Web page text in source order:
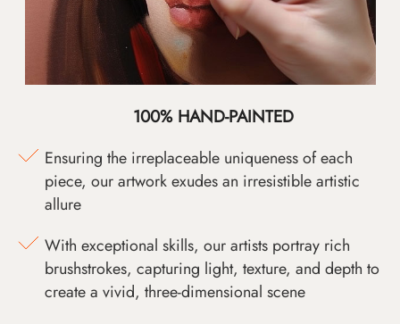
100% HAND-PAINTED
Ensuring the irreplaceable uniqueness of each
piece, our artwork exudes an irresistible artistic
allure
With exceptional skills, our artists portray rich
brushstrokes, capturing light, texture, and depth to
create a vivid, three-dimensional scene